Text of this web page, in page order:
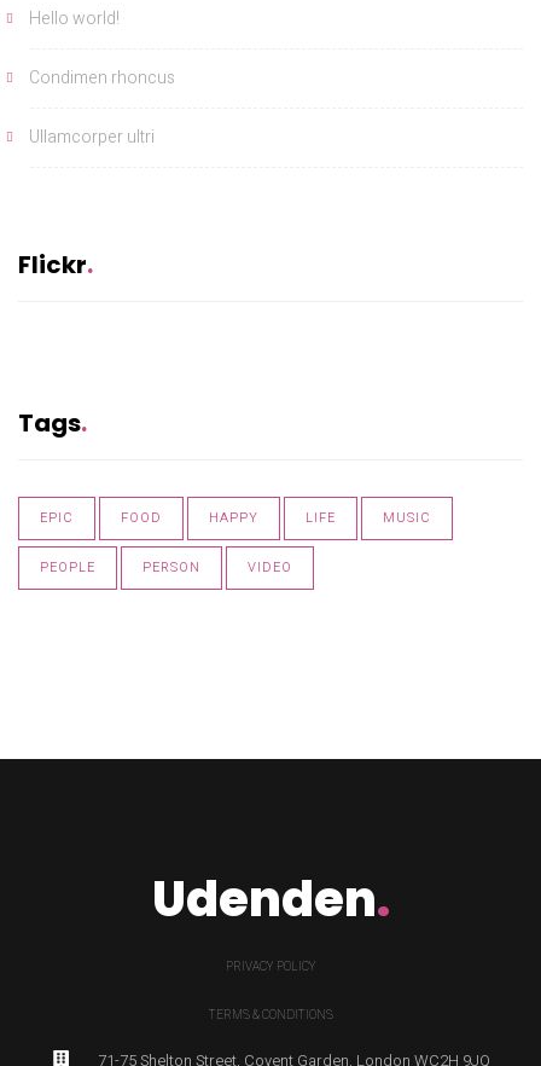
Hello world!
Condimen rhoncus
Ullamcorper ultri
Flickr
Tags
EPIC FOOD HAPPY LIFE MUSIC
PEOPLE PERSON VIDEO
Udenden.
PRIVACY POLICY
TERMS & CONDITIONS
71-75 Shelton Street, Covent Garden, London WC2H 9JQ